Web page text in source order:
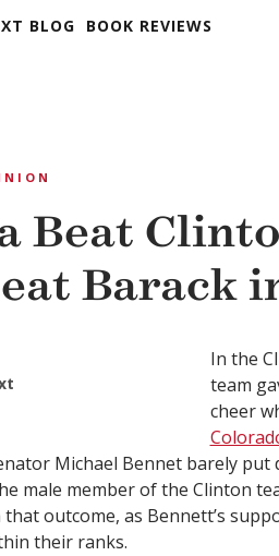
BLOG BOOK REVIEWS
Beat
Barack
In the
team
cheer
Michael Bennet barely
male member of the Clinton
outcome, as Bennett’s
their ranks.